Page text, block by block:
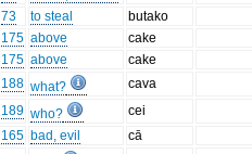
73
to steal
butako
175 above
cake
175 above
cake
188 what?
cava
189 who?
cei
165 bad, evil
cā